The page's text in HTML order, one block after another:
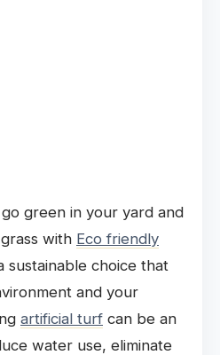
green in your yard and
with Eco friendly
sustainable choice that
and your
artificial turf can be an
water use, eliminate